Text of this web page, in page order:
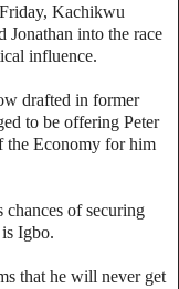
Kachikwu
Jonathan into the race
influence.
drafted in former
to be offering Peter
the Economy for him
of securing
Igbo.
that he will never get